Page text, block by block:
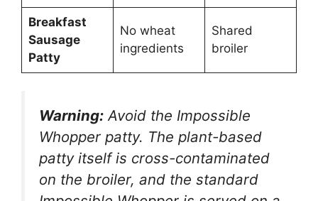
Breakfast
Sausage
Patty
No wheat
ingredients
Shared
broiler
Warning: Avoid the Impossible
Whopper patty. The plant-based
patty itself is cross-contaminated
on the broiler, and the standard